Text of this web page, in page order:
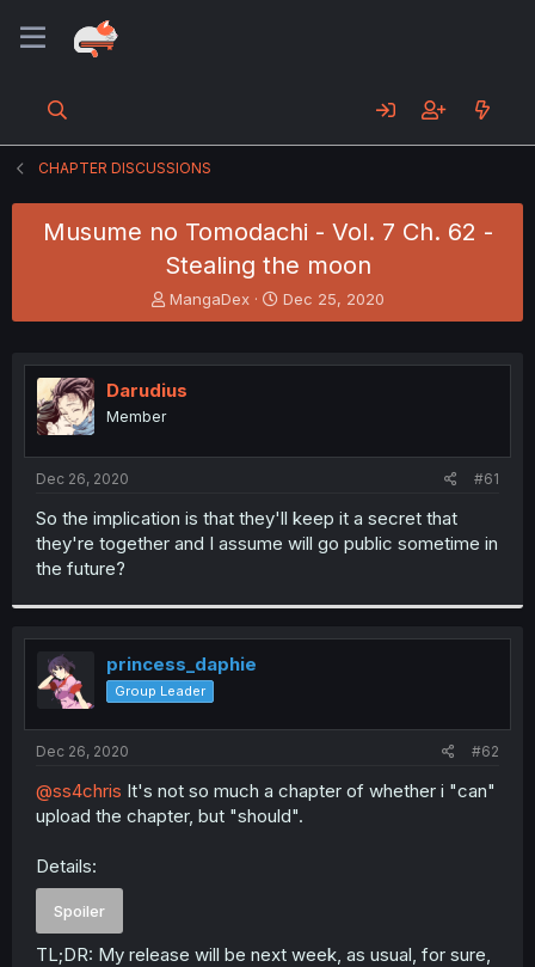
CHAPTER DISCUSSIONS
Musume no Tomodachi - Vol. 7 Ch. 62 -
Stealing the moon
T
h
e
a
t
MangaDex
S
t
r
Dec 25, 2020
Darudius
Member
Dec 26, 2020 #61
So the implication is that they'll keep it a secret that
they're together and I assume will go public sometime in
the future?
princess_daphie
Group Leader
Dec 26, 2020 #62
@ss4chris It's not so much a chapter of whether i "can"
upload the chapter, but "should".
Details:
Spoiler
TL;DR: My release will be next week, as usual, for sure,